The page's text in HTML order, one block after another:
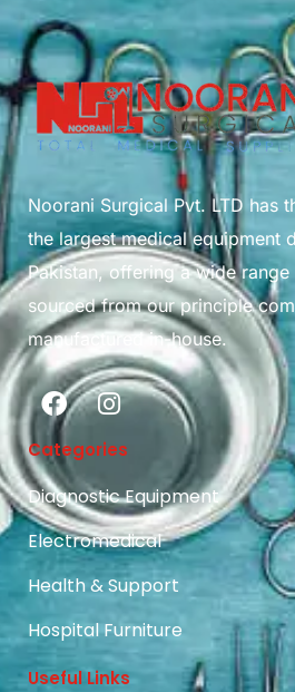
Noorani Surgical Pvt. LTD has
the largest medical equipment
Pakistan, offering a wide
sourced from our principle
manufactured in-house.
Categories
Diagnostic Equipment
Electromedical
Health & Support
Hospital Furniture
Useful Links